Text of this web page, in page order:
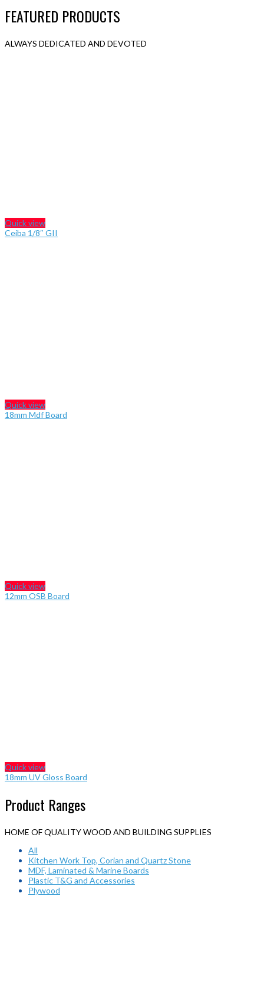
FEATURED PRODUCTS
ALWAYS DEDICATED AND DEVOTED
Quick view
Ceiba 1/8″ GII
Quick view
18mm Mdf Board
Quick view
12mm OSB Board
Quick view
18mm UV Gloss Board
Product Ranges
HOME OF QUALITY WOOD AND BUILDING SUPPLIES
All
Kitchen Work Top, Corian and Quartz Stone
MDF, Laminated & Marine Boards
Plastic T&G and Accessories
Plywood